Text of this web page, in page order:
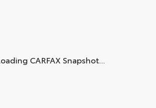
CARFAX Snapshot...